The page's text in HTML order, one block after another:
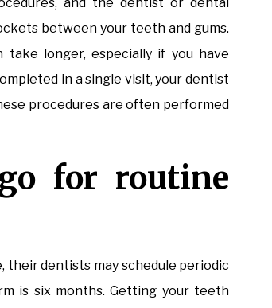
between your teeth and gums.
take longer, especially if you have
in a single visit, your dentist
procedures are often performed
for routine
their dentists may schedule periodic
is six months. Getting your teeth